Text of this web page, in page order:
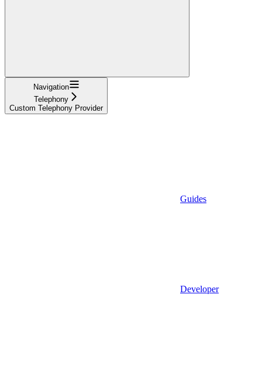
Navigation
Telephony
Custom Telephony Provider
Guides
Developer